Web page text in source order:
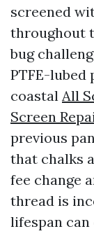
screened
throughout
bug
PTFE-
coastal All
Screen
previous
that chalks
fee change
thread is
lifespan